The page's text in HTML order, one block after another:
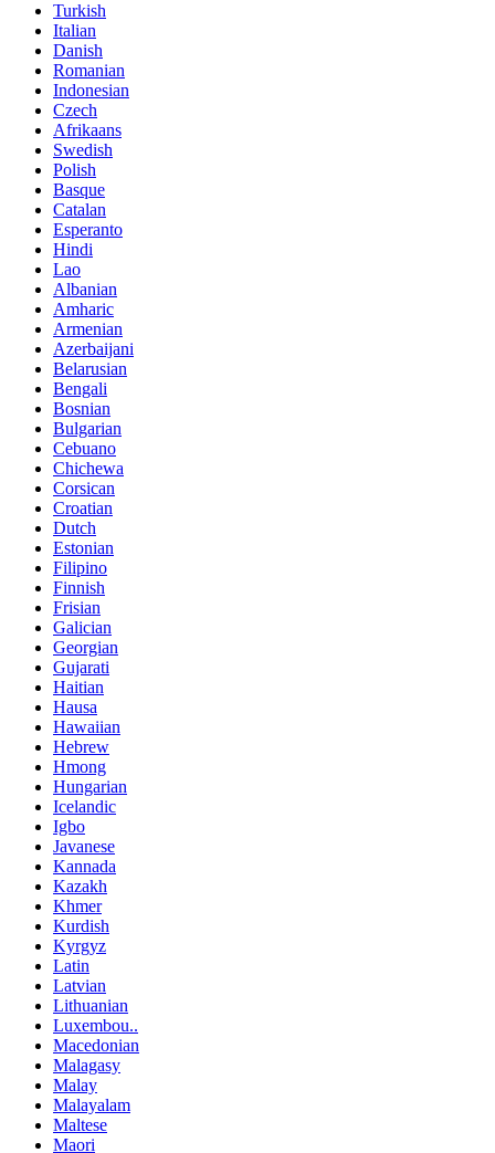
Turkish
Italian
Danish
Romanian
Indonesian
Czech
Afrikaans
Swedish
Polish
Basque
Catalan
Esperanto
Hindi
Lao
Albanian
Amharic
Armenian
Azerbaijani
Belarusian
Bengali
Bosnian
Bulgarian
Cebuano
Chichewa
Corsican
Croatian
Dutch
Estonian
Filipino
Finnish
Frisian
Galician
Georgian
Gujarati
Haitian
Hausa
Hawaiian
Hebrew
Hmong
Hungarian
Icelandic
Igbo
Javanese
Kannada
Kazakh
Khmer
Kurdish
Kyrgyz
Latin
Latvian
Lithuanian
Luxembou..
Macedonian
Malagasy
Malay
Malayalam
Maltese
Maori